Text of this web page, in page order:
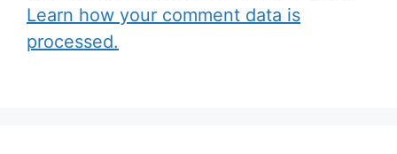
Learn how your comment data is
processed.